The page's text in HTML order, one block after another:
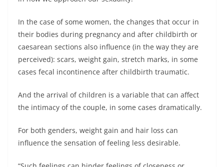
In the case of some women, the changes that occur in
their bodies during pregnancy and after childbirth or
caesarean sections also influence (in the way they are
perceived): scars, weight gain, stretch marks, in some
cases fecal incontinence after childbirth traumatic.
And the arrival of children is a variable that can affect
the intimacy of the couple, in some cases dramatically.
For both genders, weight gain and hair loss can
influence the sensation of feeling less desirable.